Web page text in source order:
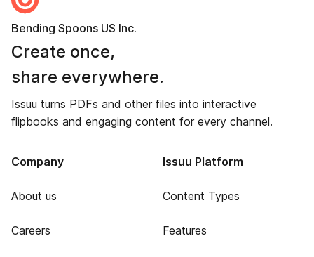
Bending Spoons US Inc.
Create once,
share everywhere.
Issuu turns PDFs and other files into interactive
flipbooks and engaging content for every channel.
Company
About us
Careers
Issuu Platform
Content Types
Features